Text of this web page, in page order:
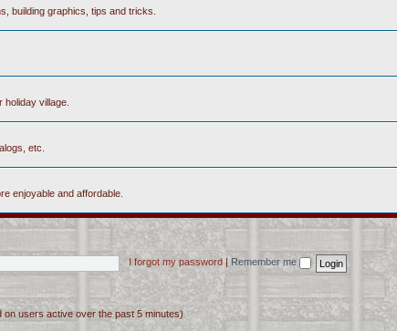
building graphics, tips and tricks.
village.
etc.
enjoyable and affordable.
I forgot my password Remember me
users active over the past 5 minutes)